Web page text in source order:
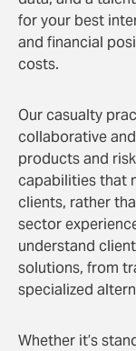
for your best
and financial
costs.
Our casualty
collaborative
products and
capabilities that
clients, rather
sector
understand
solutions, from
specialized
Whether it’s